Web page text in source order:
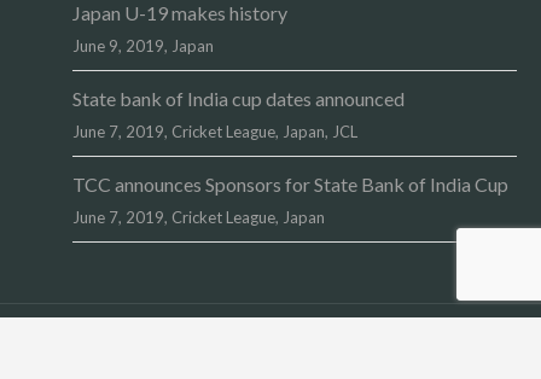
Japan U-19 makes history
June 9, 2019, Japan
State bank of India cup dates announced
June 7, 2019, Cricket League, Japan, JCL
TCC announces Sponsors for State Bank of India Cup
June 7, 2019, Cricket League, Japan